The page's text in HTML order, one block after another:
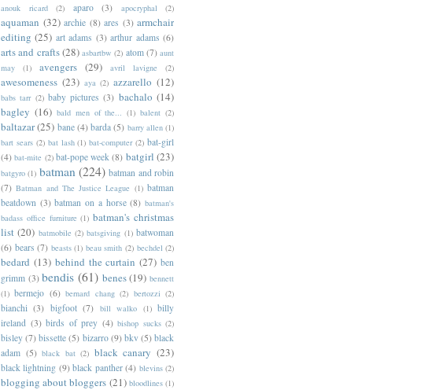
anouk ricard (2) aparo (3) apocryphal (2)
aquaman (32) archie (8) ares (3) armchair
editing (25) art adams (3) arthur adams (6)
arts and crafts(28) asbartbw (2) atom (7) aunt
may
(1) avengers (29) avril lavigne (2)
awesomeness (23) aya (2) azzarello (12)
babs tarr (2) baby pictures (3) bachalo (14)
bagley (16) bald men of the... (1) balent (2)
baltazar(25) bane (4) barda (5) barry allen (1)
bart sears (2) bat lash (1) bat-computer (2) bat-girl
(4) bat-mite (2) bat-pope week (8) batgirl (23)
batgyro (1) batman (224) batman and robin
(7) Batman and The Justice League (1) batman
beatdown (3) batman on a horse (8) batman's
badass office furniture (1) batman's christmas
list (20) batmobile (2) batsgiving (1) batwoman
(6) bears (7) beasts (1) beau smith (2) bechdel (2)
bedard (13) behind the curtain (27) ben
grimm (3) bendis (61) benes (19) bennett
(1) bermejo (6) bernard chang (2) bertozzi (2)
bianchi (3) bigfoot (7) bill walko (1) billy
ireland (3) birds of prey (4) bishop sucks (2)
bisley (7) bissette (5) bizarro (9) bkv (5) black
adam (5) black bat (2) black canary (23)
black lightning (9) black panther (4) blevins (2)
blogging about bloggers (21) bloodlines (1)